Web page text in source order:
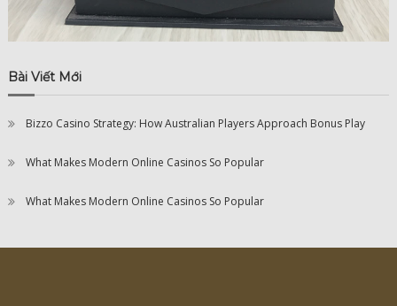
Bài Viết Mới
Bizzo Casino Strategy: How Australian Players Approach Bonus Play
What Makes Modern Online Casinos So Popular
What Makes Modern Online Casinos So Popular